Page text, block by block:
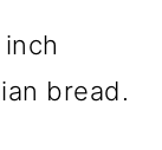
bread.